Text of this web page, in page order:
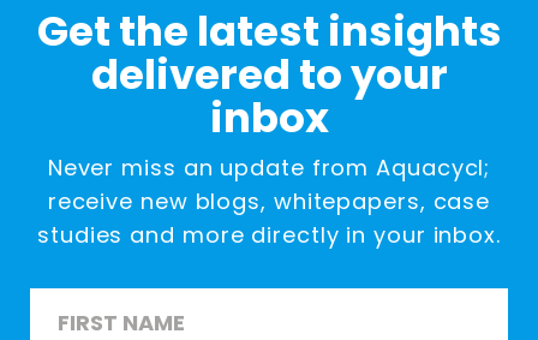
Get the latest insights
delivered to your
inbox
Never miss an update from Aquacycl;
receive new blogs, whitepapers, case
studies and more directly in your inbox.